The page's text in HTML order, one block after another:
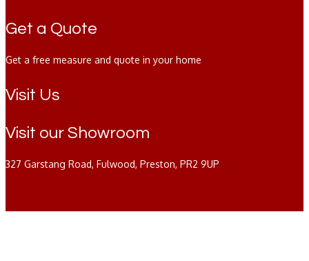
Get a Quote
Get a free measure and quote in your home
Visit Us
Visit our Showroom
327 Garstang Road, Fulwood, Preston, PR2 9UP